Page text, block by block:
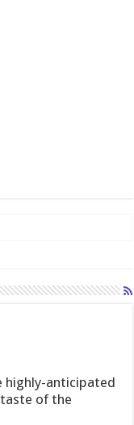
highly-anticipated
taste of the